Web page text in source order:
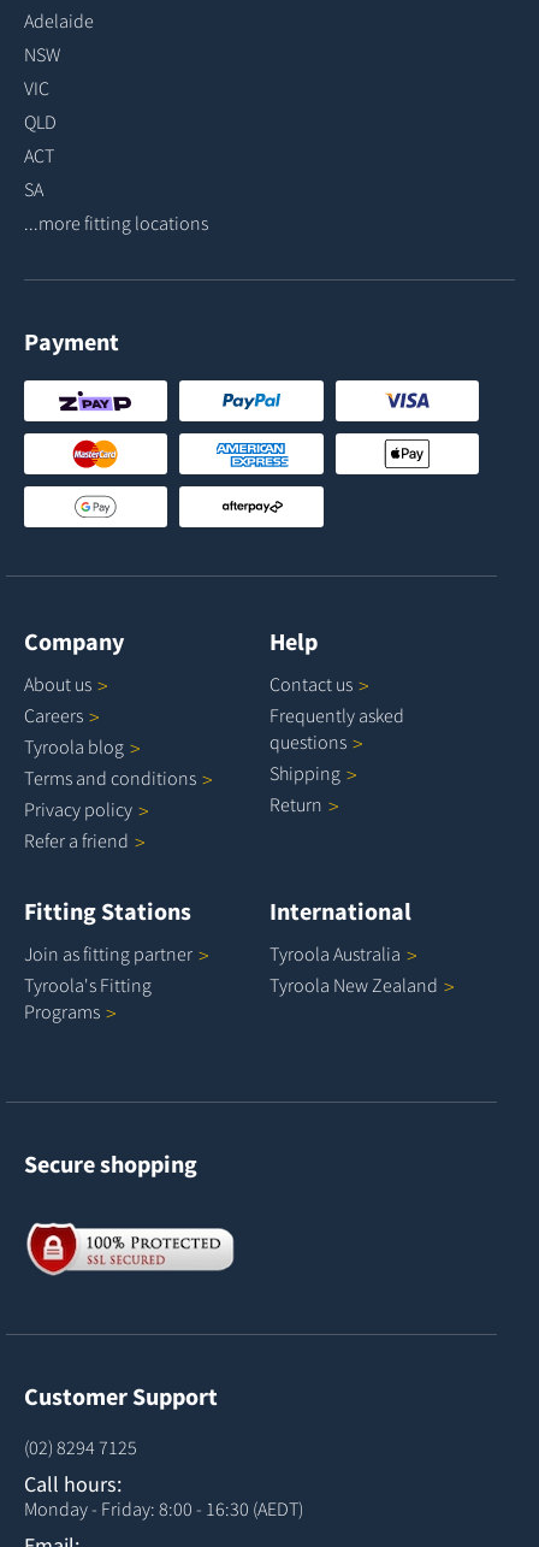
Adelaide
NSW
VIC
QLD
ACT
SA
...more fitting locations
Payment
Company
About us
Careers
Tyroola blog
Terms and conditions
Privacy policy
Refer a friend
Help
Contact us
Frequently asked
questions
Shipping
Return
Fitting Stations
Join as fitting partner
Tyroola's Fitting
Programs
International
Tyroola Australia
Tyroola New Zealand
Secure shopping
Customer Support
(02) 8294 7125
Call hours:
Monday - Friday: 8:00 - 16:30 (AEDT)